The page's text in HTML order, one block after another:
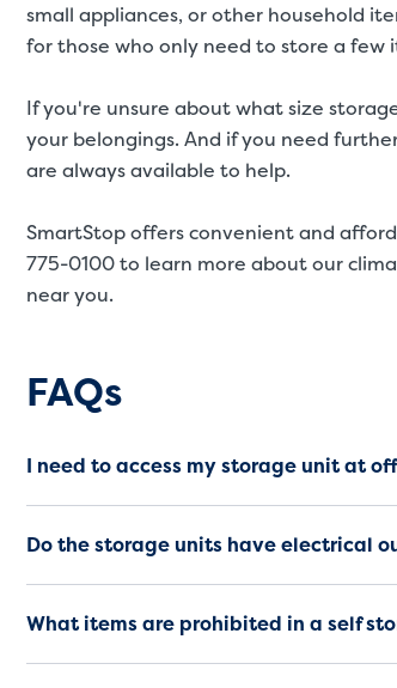
small appliances, or other household
for those who only need to store a few
If you're unsure about what size
your belongings. And if you need
are always available to help.
SmartStop offers convenient and
775-0100to learn more about our
near you.
Frequently Asked
FAQs
I need to access my storage unit at
Do the storage units have electrical
What items are prohibited in a self